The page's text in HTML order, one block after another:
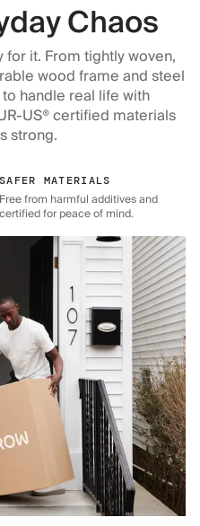
Chaos
it. From tightly woven,
wood frame and steel
handle real life with
US® certified materials
strong.
SAFER MATERIALS
Free from harmful additives and
certified for peace of mind.